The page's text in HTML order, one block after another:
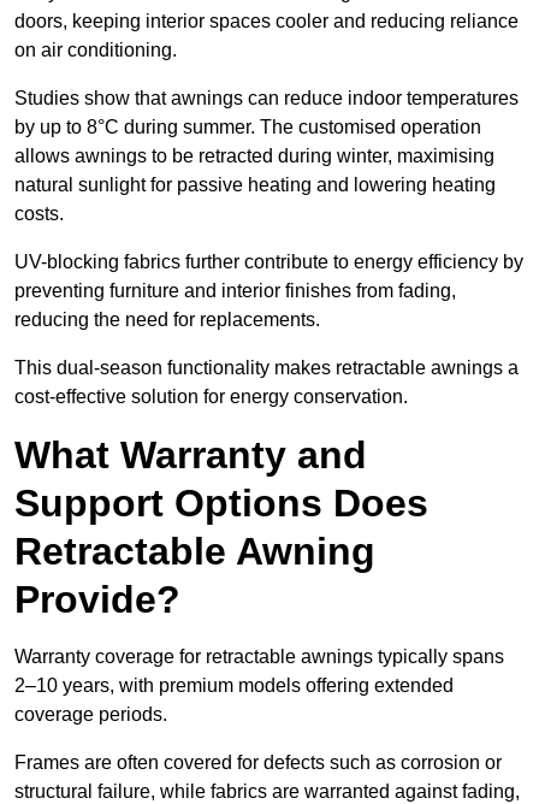
doors, keeping interior spaces cooler and reducing reliance
on air conditioning.
Studies show that awnings can reduce indoor temperatures
by up to 8°C during summer. The customised operation
allows awnings to be retracted during winter, maximising
natural sunlight for passive heating and lowering heating
costs.
UV-blocking fabrics further contribute to energy efficiency by
preventing furniture and interior finishes from fading,
reducing the need for replacements.
This dual-season functionality makes retractable awnings a
cost-effective solution for energy conservation.
What Warranty and
Support Options Does
Retractable Awning
Provide?
Warranty coverage for retractable awnings typically spans
2–10 years, with premium models offering extended
coverage periods.
Frames are often covered for defects such as corrosion or
structural failure, while fabrics are warranted against fading,